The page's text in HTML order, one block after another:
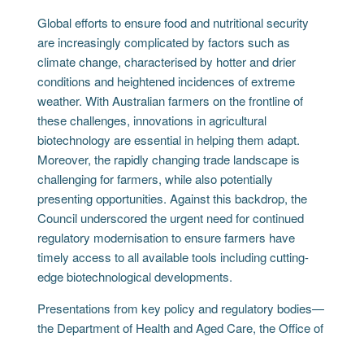
Global efforts to ensure food and nutritional security
are increasingly complicated by factors such as
climate change, characterised by hotter and drier
conditions and heightened incidences of extreme
weather. With Australian farmers on the frontline of
these challenges, innovations in agricultural
biotechnology are essential in helping them adapt.
Moreover, the rapidly changing trade landscape is
challenging for farmers, while also potentially
presenting opportunities. Against this backdrop, the
Council underscored the urgent need for continued
regulatory modernisation to ensure farmers have
timely access to all available tools including cutting-
edge biotechnological developments.
Presentations from key policy and regulatory bodies—
the Department of Health and Aged Care, the Office of